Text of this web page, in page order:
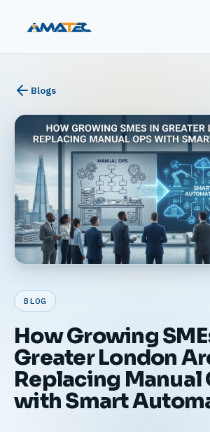
Blogs
BLOG
How Growing
Greater London
Replacing Manual
with Smart